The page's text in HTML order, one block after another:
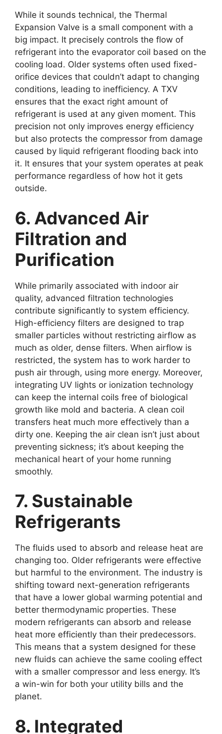
While it sounds technical, the Thermal
Expansion Valve is a small component with a
big impact. It precisely controls the flow of
refrigerant into the evaporator coil based on the
cooling load. Older systems often used fixed-
orifice devices that couldn’t adapt to changing
conditions, leading to inefficiency. A TXV
ensures that the exact right amount of
refrigerant is used at any given moment. This
precision not only improves energy efficiency
but also protects the compressor from damage
caused by liquid refrigerant flooding back into
it. It ensures that your system operates at peak
performance regardless of how hot it gets
outside.
6. Advanced Air
Filtration and
Purification
While primarily associated with indoor air
quality, advanced filtration technologies
contribute significantly to system efficiency.
High-efficiency filters are designed to trap
smaller particles without restricting airflow as
much as older, dense filters. When airflow is
restricted, the system has to work harder to
push air through, using more energy. Moreover,
integrating UV lights or ionization technology
can keep the internal coils free of biological
growth like mold and bacteria. A clean coil
transfers heat much more effectively than a
dirty one. Keeping the air clean isn’t just about
preventing sickness; it’s about keeping the
mechanical heart of your home running
smoothly.
7. Sustainable
Refrigerants
The fluids used to absorb and release heat are
changing too. Older refrigerants were effective
but harmful to the environment. The industry is
shifting toward next-generation refrigerants
that have a lower global warming potential and
better thermodynamic properties. These
modern refrigerants can absorb and release
heat more efficiently than their predecessors.
This means that a system designed for these
new fluids can achieve the same cooling effect
with a smaller compressor and less energy. It’s
a win-win for both your utility bills and the
planet.
8. Integrated